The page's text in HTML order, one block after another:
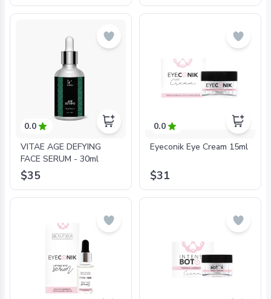
0.0
VITAE AGE DEFYING
FACE SERUM - 30ml
$35
0.0
Eyeconik Eye Cream 15ml
$31